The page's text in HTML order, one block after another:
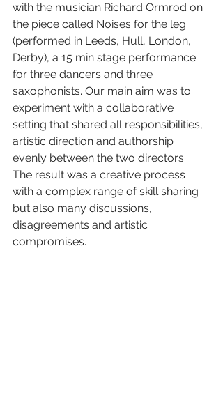
with the musician Richard Ormrod on
the piece called Noises for the leg
(performed in Leeds, Hull, London,
Derby), a 15 min stage performance
for three dancers and three
saxophonists. Our main aim was to
experiment with a collaborative
setting that shared all responsibilities,
artistic direction and authorship
evenly between the two directors.
The result was a creative process
with a complex range of skill sharing
but also many discussions,
disagreements and artistic
compromises.